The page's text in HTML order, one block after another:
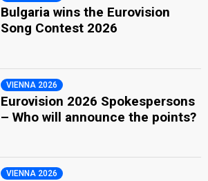
Bulgaria wins the Eurovision
Song Contest 2026
VIENNA 2026
Eurovision 2026 Spokespersons
– Who will announce the points?
VIENNA 2026